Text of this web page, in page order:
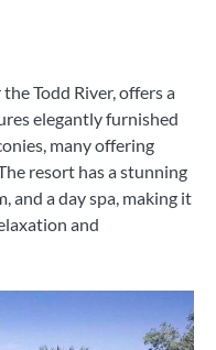
Todd River, offers a
elegantly furnished
many offering
resort has a stunning
and a day spa, making it
and